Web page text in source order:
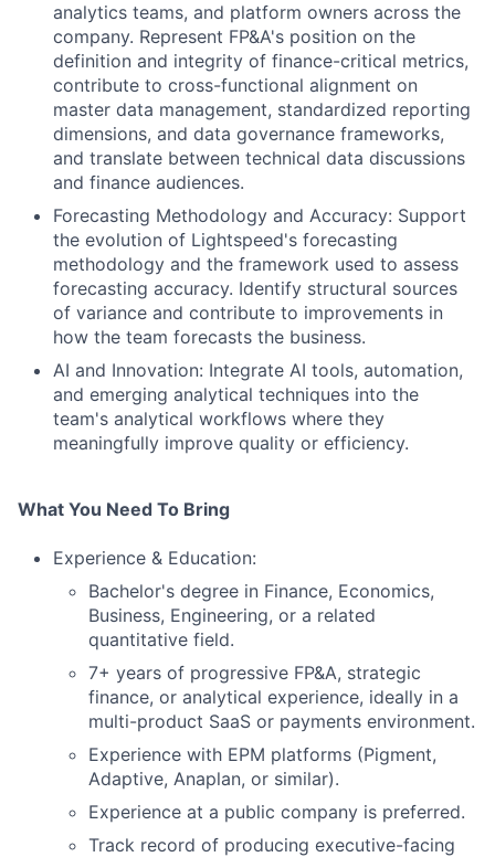
analytics teams, and platform owners across the
company. Represent FP&A's position on the
definition and integrity of finance-critical metrics,
contribute to cross-functional alignment on
master data management, standardized reporting
dimensions, and data governance frameworks,
and translate between technical data discussions
and finance audiences.
Forecasting Methodology and Accuracy: Support
the evolution of Lightspeed's forecasting
methodology and the framework used to assess
forecasting accuracy. Identify structural sources
of variance and contribute to improvements in
how the team forecasts the business.
AI and Innovation: Integrate AI tools, automation,
and emerging analytical techniques into the
team's analytical workflows where they
meaningfully improve quality or efficiency.
What You Need To Bring
Experience & Education:
Bachelor's degree in Finance, Economics,
Business, Engineering, or a related
quantitative field.
7+ years of progressive FP&A, strategic
finance, or analytical experience, ideally in a
multi-product SaaS or payments environment.
Experience with EPM platforms (Pigment,
Adaptive, Anaplan, or similar).
Experience at a public company is preferred.
Track record of producing executive-facing